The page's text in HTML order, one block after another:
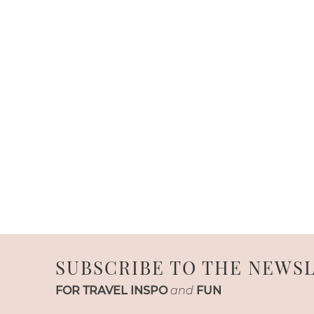
SUBSCRIBE TO THE
FOR TRAVEL INSPO and FUN